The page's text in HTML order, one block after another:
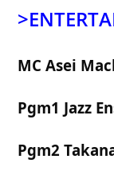
MC Asei
Pgm1 Jazz
Pgm2